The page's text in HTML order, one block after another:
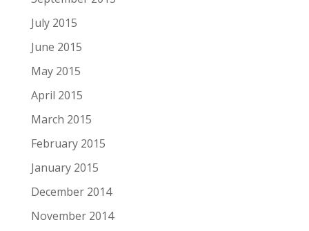
July 2015
June 2015
May 2015
April 2015
March 2015
February 2015
January 2015
December 2014
November 2014